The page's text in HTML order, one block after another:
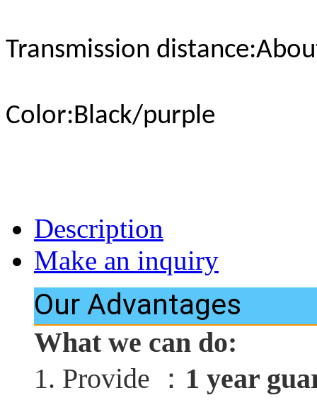
Transmission distance
Color:Black/purple
Description
Make an inquiry
Our Advantages
What we can do:
1. Provide
： 1 year